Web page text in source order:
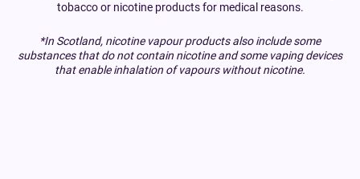
tobacco or nicotine products for medical reasons.
*In Scotland, nicotine vapour products also include some
substances that do not contain nicotine and some vaping devices
that enable inhalation of vapours without nicotine.